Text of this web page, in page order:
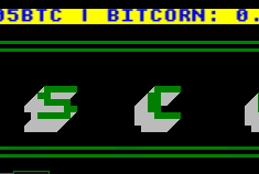
| BITCORN:
s c